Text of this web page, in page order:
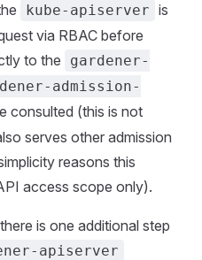
kube-apiserver is
via RBAC before
to the
gardener-
admission-
consulted (this is not
serves other admission
reasons this
access scope only).
is one additional step
apiserver